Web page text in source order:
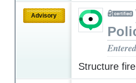
Advisory
Structure fire